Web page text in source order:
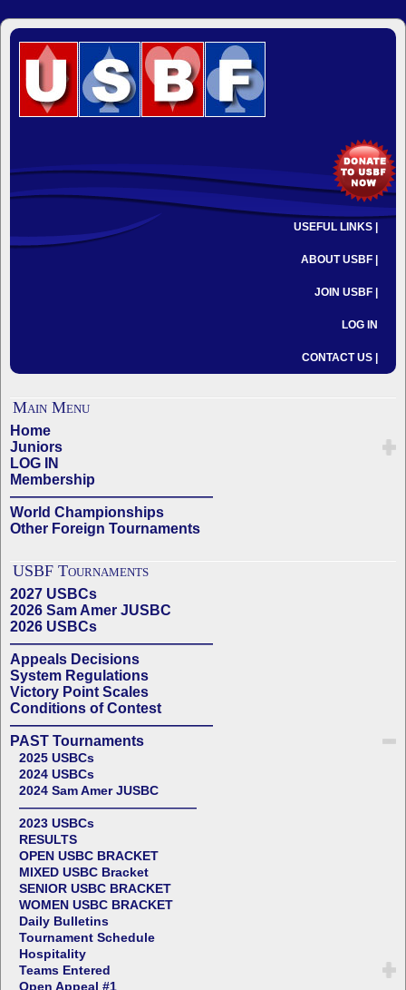
USEFUL LINKS |
ABOUT USBF |
JOIN USBF |
LOG IN
CONTACT US |
Main Menu
Home
Juniors
LOG IN
Membership
——————————————
World Championships
Other Foreign Tournaments
USBF Tournaments
2027 USBCs
2026 Sam Amer JUSBC
2026 USBCs
——————————————
Appeals Decisions
System Regulations
Victory Point Scales
Conditions of Contest
——————————————
PAST Tournaments
2025 USBCs
2024 USBCs
2024 Sam Amer JUSBC
——————————————
2023 USBCs
RESULTS
OPEN USBC BRACKET
MIXED USBC Bracket
SENIOR USBC BRACKET
WOMEN USBC BRACKET
Daily Bulletins
Tournament Schedule
Hospitality
Teams Entered
Open Appeal #1